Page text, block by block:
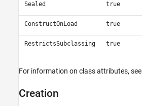
Sealed true
ConstructOnLoad true
RestrictsSubclassing true
For information on class attributes, see
Creation